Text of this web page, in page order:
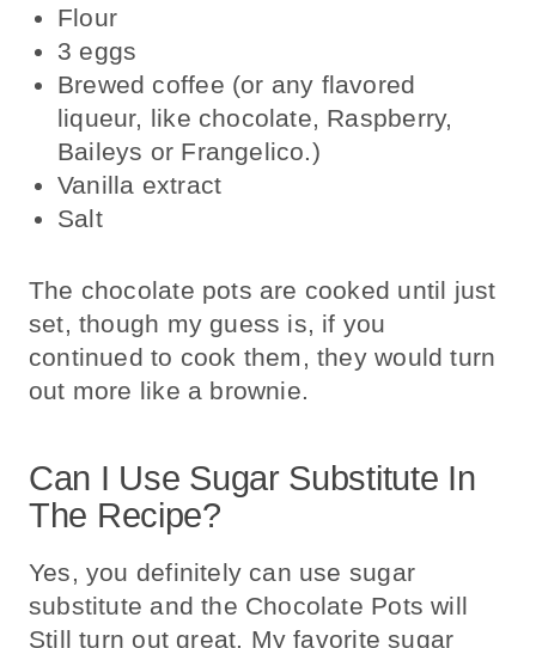
Flour
3 eggs
Brewed coffee (or any flavored
liqueur, like chocolate, Raspberry,
Baileys or Frangelico.)
Vanilla extract
Salt
The chocolate pots are cooked until just
set, though my guess is, if you
continued to cook them, they would turn
out more like a brownie.
Can I Use Sugar Substitute In
The Recipe?
Yes, you definitely can use sugar
substitute and the Chocolate Pots will
Still turn out great. My favorite sugar